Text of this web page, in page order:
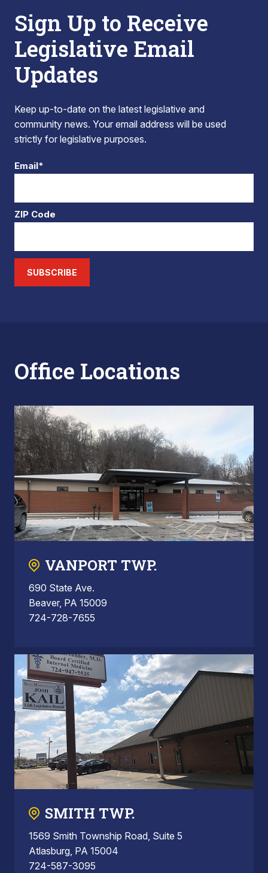
Sign Up to Receive
Legislative Email
Updates
Keep up-to-date on the latest legislative and
community news. Your email address will be used
strictly for legislative purposes.
Email*
ZIP Code
SUBSCRIBE
Office Locations
VANPORT TWP.
690 State Ave.
Beaver, PA 15009
724-728-7655
SMITH TWP.
1569 Smith Township Road, Suite 5
Atlasburg, PA 15004
724-587-3095